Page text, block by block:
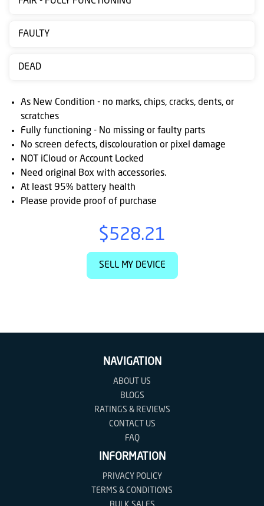
Posting
Ts
&
Cs
FAULTY
DEAD
As New Condition - no marks, chips, cracks, dents, or
scratches
Fully functioning - No missing or faulty parts
No screen defects, discolouration or pixel damage
NOT iCloud or Account Locked
Need original Box with accessories.
At least 95% battery health
Please provide proof of purchase
$528.21
SELL MY DEVICE
NAVIGATION
ABOUT US
BLOGS
RATINGS & REVIEWS
CONTACT US
FAQ
INFORMATION
PRIVACY POLICY
TERMS & CONDITIONS